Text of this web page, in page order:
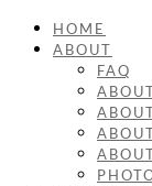
HOME
ABOUT
FAQ